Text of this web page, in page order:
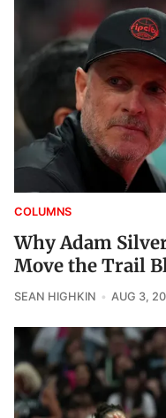
COLUMNS
Why Adam
Move the Trail
SEAN HIGHKIN AUG 3,